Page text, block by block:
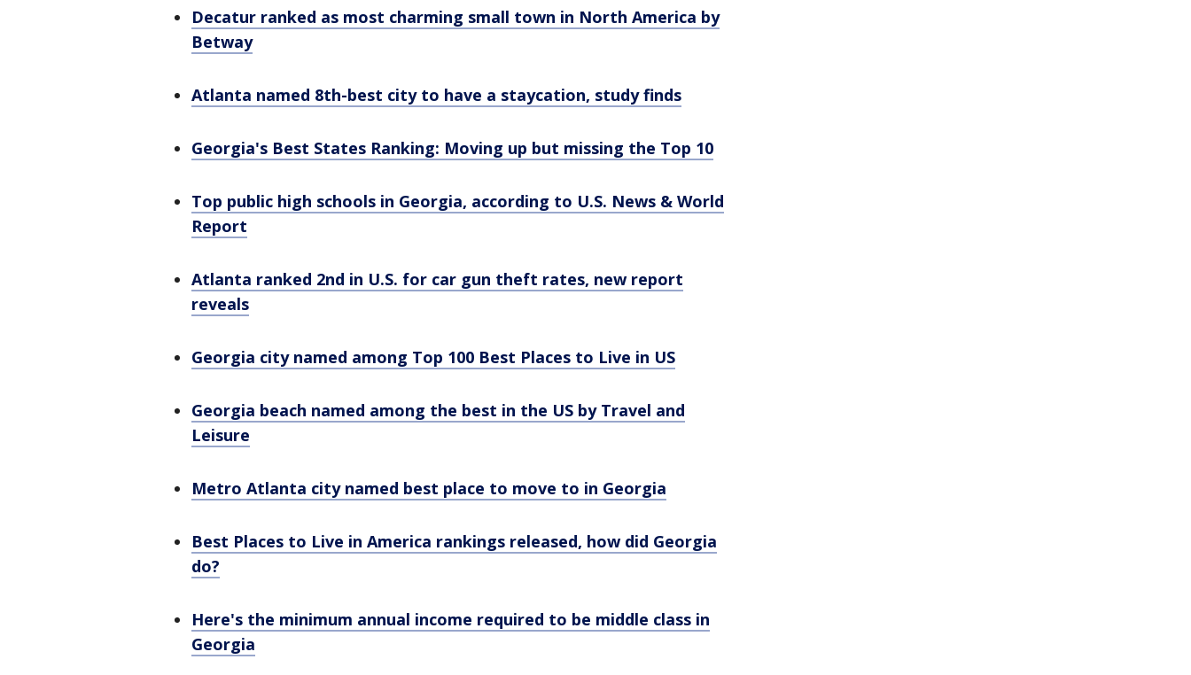
Decatur ranked as most charming small town in North America by
Betway
Atlanta named 8th-best city to have a staycation, study finds
Georgia's Best States Ranking: Moving up but missing the Top 10
Top public high schools in Georgia, according to U.S. News & World
Report
Atlanta ranked 2nd in U.S. for car gun theft rates, new report
reveals
Georgia city named among Top 100 Best Places to Live in US
Georgia beach named among the best in the US by Travel and
Leisure
Metro Atlanta city named best place to move to in Georgia
Best Places to Live in America rankings released, how did Georgia
do?
Here's the minimum annual income required to be middle class in
Georgia